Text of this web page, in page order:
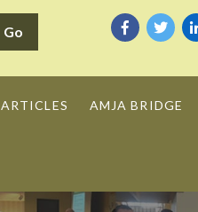
ARTICLES AMJA BRIDGE